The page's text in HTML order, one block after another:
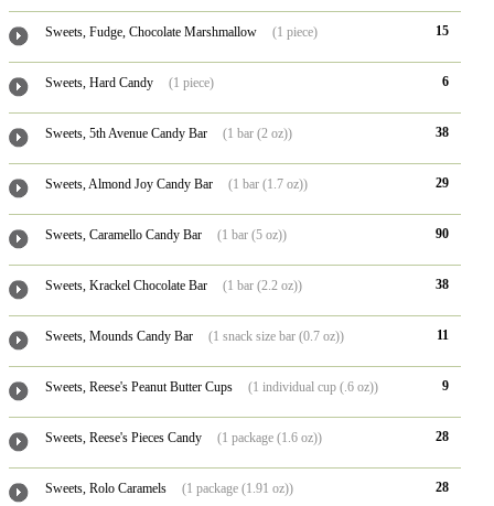
Sweets, Fudge, Chocolate Marshmallow (1 piece) 15
Sweets, Hard Candy (1 piece) 6
Sweets, 5th Avenue Candy Bar (1 bar (2 oz)) 38
Sweets, Almond Joy Candy Bar (1 bar (1.7 oz)) 29
Sweets, Caramello Candy Bar (1 bar (5 oz)) 90
Sweets, Krackel Chocolate Bar (1 bar (2.2 oz)) 38
Sweets, Mounds Candy Bar (1 snack size bar (0.7 oz)) 11
Sweets, Reese's Peanut Butter Cups (1 individual cup (.6 oz)) 9
Sweets, Reese's Pieces Candy (1 package (1.6 oz)) 28
Sweets, Rolo Caramels (1 package (1.91 oz)) 28